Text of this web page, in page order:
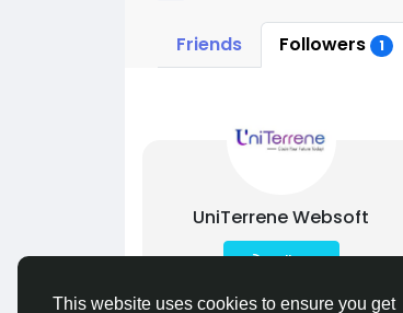
This website uses cookies to ensure you get
Friends Followers 1
UniTerrene Websoft
Follow